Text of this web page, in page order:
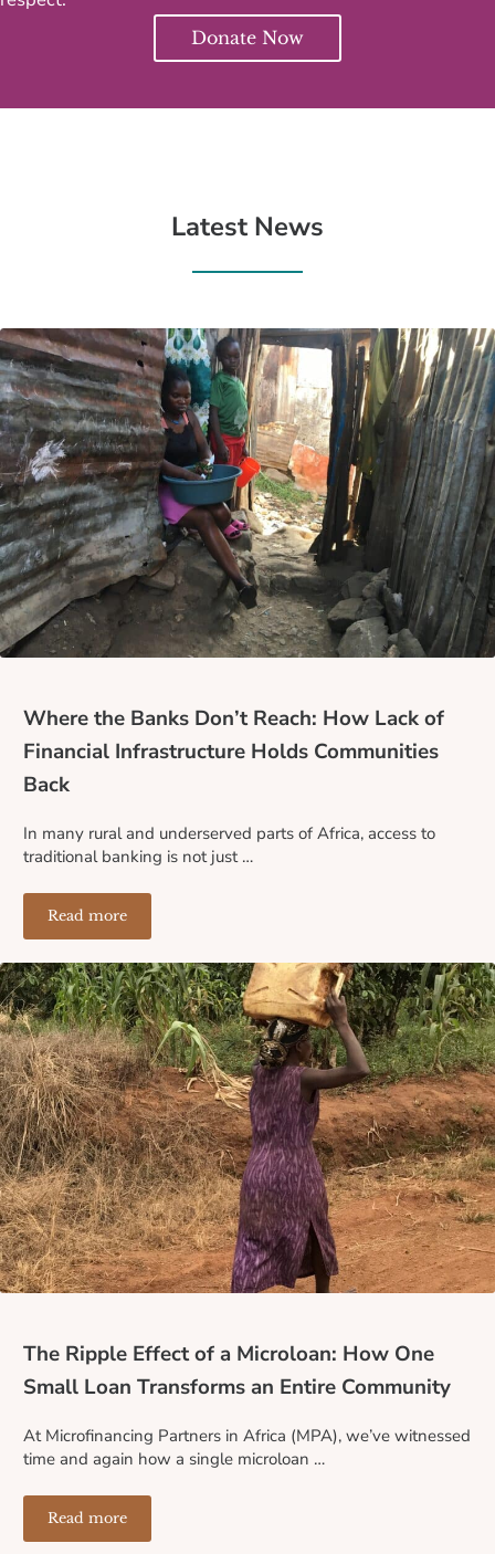
Donate Now
Latest News
Where the Banks Don’t Reach: How Lack of
Financial Infrastructure Holds Communities
Back
In many rural and underserved parts of Africa, access to
traditional banking is not just …
Read moreWhere the Banks Don’t Reach: How Lack of Financial
The Ripple Effect of a Microloan: How One
Small Loan Transforms an Entire Community
At Microfinancing Partners in Africa (MPA), we’ve witnessed
time and again how a single microloan …
Read moreThe Ripple Effect of a Microloan: How One Small